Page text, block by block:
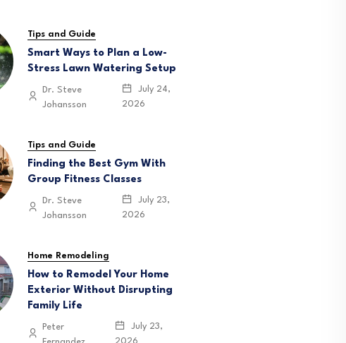
Tips and Guide
Smart Ways to Plan a Low-
Stress Lawn Watering Setup
Dr. Steve
Johansson
July 24,
2026
Tips and Guide
Finding the Best Gym With
Group Fitness Classes
Dr. Steve
Johansson
July 23,
2026
Home Remodeling
How to Remodel Your Home
Exterior Without Disrupting
Family Life
Peter
July 23,